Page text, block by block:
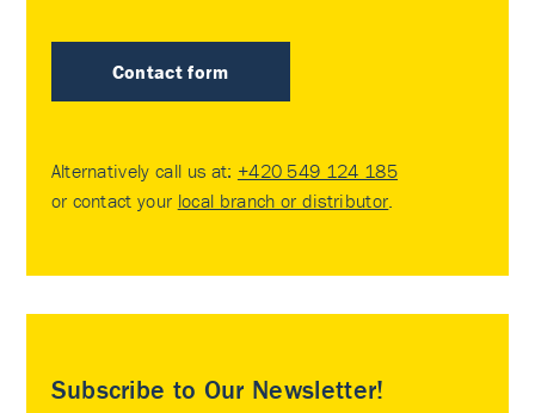
Contact form
Alternatively call us at: +420 549 124 185
or contact your local branch or distributor.
Subscribe to Our Newsletter!